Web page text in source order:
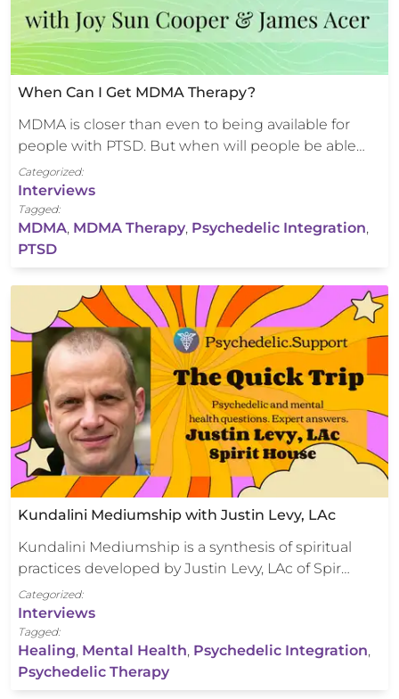
When Can I Get MDMA Therapy?
MDMA is closer than even to being available for
people with PTSD. But when will people be able…
Categorized:
Interviews
Tagged:
MDMA, MDMA Therapy, Psychedelic Integration,
PTSD
Kundalini Mediumship with Justin Levy, LAc
Kundalini Mediumship is a synthesis of spiritual
practices developed by Justin Levy, LAc of Spir…
Categorized:
Interviews
Tagged:
Healing, Mental Health, Psychedelic Integration,
Psychedelic Therapy